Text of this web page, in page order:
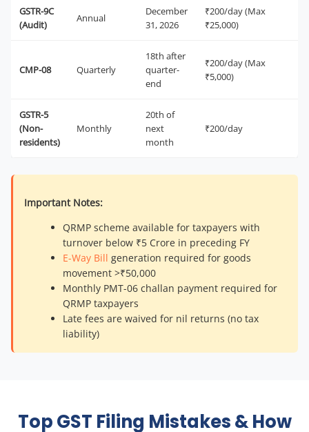
GSTR-9C
(Audit)
Annual
December
31, 2026
₹200/day (Max
₹25,000)
CMP-08 Quarterly
18th after
quarter-
end
₹200/day (Max
₹5,000)
GSTR-5
(Non-
residents)
Monthly
20th of
next
month
₹200/day
Important Notes:
QRMP scheme available for taxpayers with
turnover below ₹5 Crore in preceding FY
E-Way Bill generation required for goods
movement >₹50,000
Monthly PMT-06 challan payment required for
QRMP taxpayers
Late fees are waived for nil returns (no tax
liability)
Top GST Filing Mistakes & How